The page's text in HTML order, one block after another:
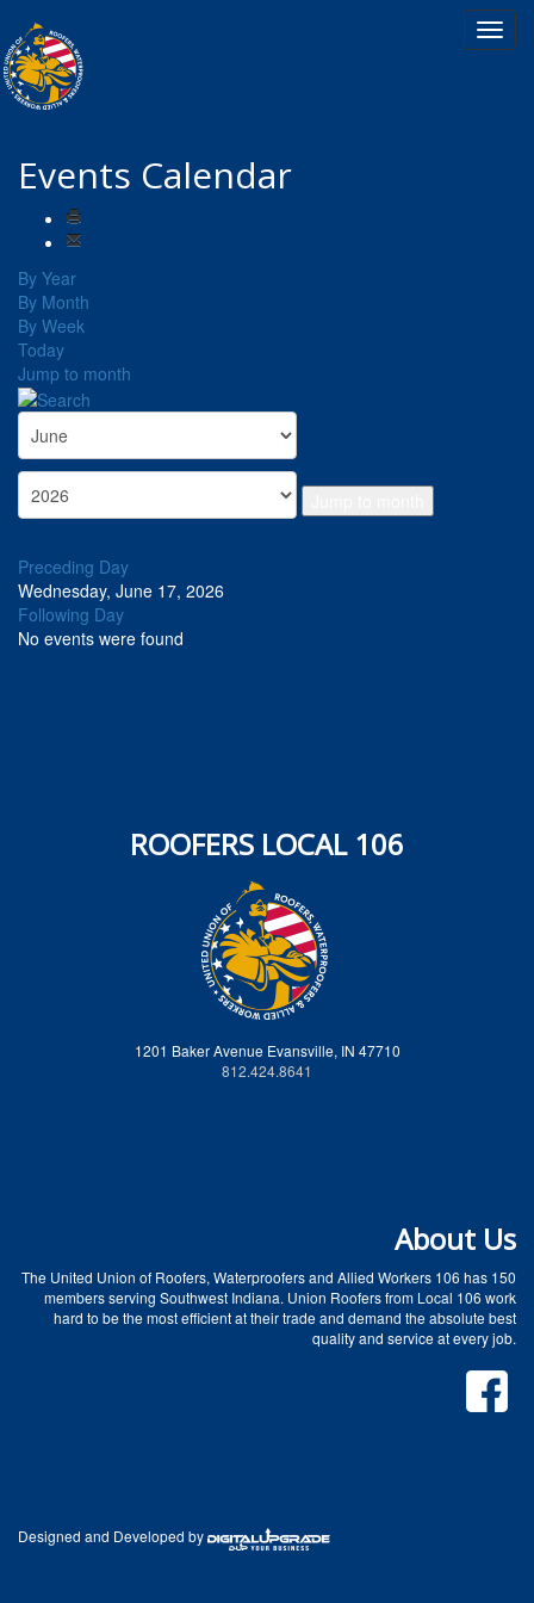
Events Calendar
By Year
By Month
By Week
Today
Jump to month
Preceding Day
Wednesday, June 17, 2026
Following Day
No events were found
ROOFERS LOCAL 106
1201 Baker Avenue Evansville, IN 47710
812.424.8641
About Us
The United Union of Roofers, Waterproofers and Allied Workers 106 has 150
members serving Southwest Indiana. Union Roofers from Local 106 work
hard to be the most efficient at their trade and demand the absolute best
quality and service at every job.
Designed and Developed by